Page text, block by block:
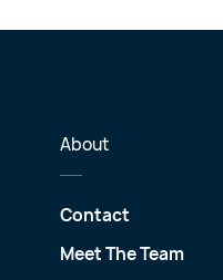
About
Contact
Meet The Team